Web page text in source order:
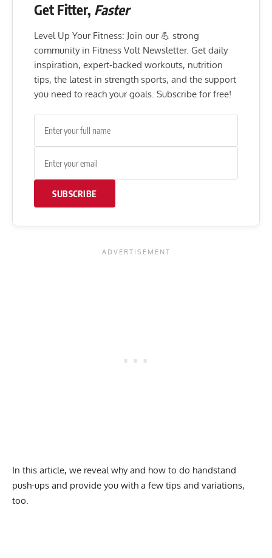
Get Fitter, Faster
Level Up Your Fitness: Join our 💪 strong
community in Fitness Volt Newsletter. Get daily
inspiration, expert-backed workouts, nutrition
tips, the latest in strength sports, and the support
you need to reach your goals. Subscribe for free!
SUBSCRIBE
In this article, we reveal why and how to do handstand
push-ups and provide you with a few tips and variations,
too.